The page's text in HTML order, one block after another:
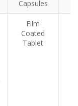
Capsules
Film
Coated
Tablet